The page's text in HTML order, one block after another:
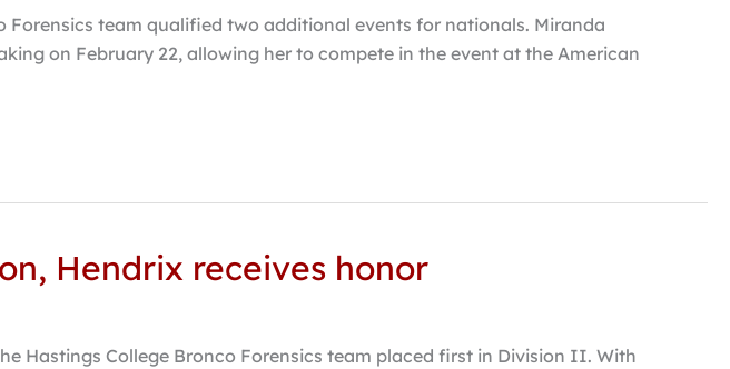
Forensics team qualified two additional events for nationals. Miranda
on February 22, allowing her to compete in the event at the American
Hendrix receives honor
Hastings College Bronco Forensics team placed first in Division II. With